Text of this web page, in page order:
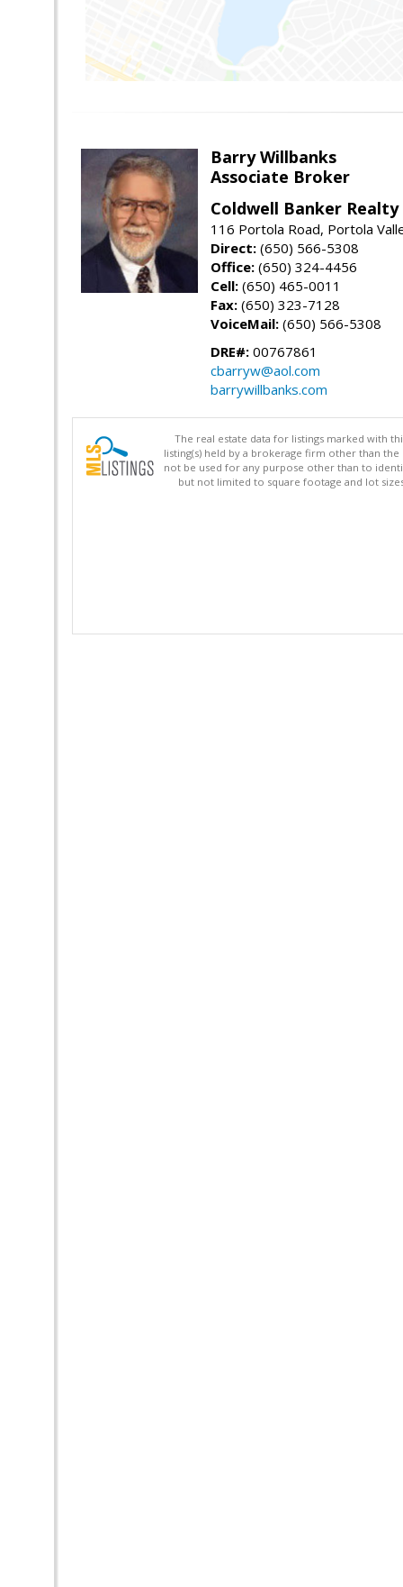
Barry Willbanks
Associate Broker
Coldwell Banker Realty
116 Portola Road, Portola
Direct: (650) 566-5308
Office: (650) 324-4456
Cell: (650) 465-0011
Fax: (650) 323-7128
VoiceMail: (650) 566-5308
DRE#: 00767861
cbarryw@aol.com
barrywillbanks.com
The real estate data for listings marked with
listing(s) held by a brokerage firm other than
not be used for any purpose other than to
but not limited to square footage and lot